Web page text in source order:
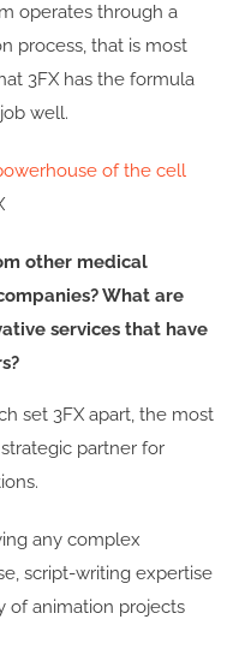
operates through a
process, that is most
3FX has the formula
well.
other medical
What are
services that have
set 3FX apart, the most
partner for
any complex
script-writing expertise
of animation projects